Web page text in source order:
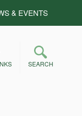
& EVENTS
SEARCH